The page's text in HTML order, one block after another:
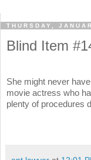
THURSDAY,
Blind Item
She might never
movie actress who
plenty of procedures